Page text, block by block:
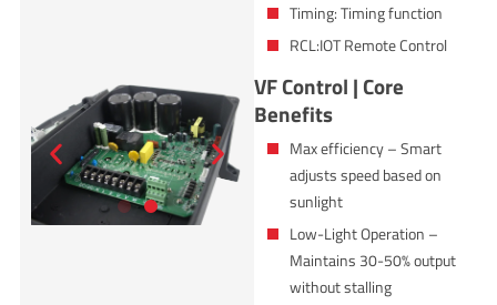
Timing: Timing function
RCL:IOT Remote Control
VF Control | Core
Benefits
Max efficiency – Smart
adjusts speed based on
sunlight
Low-Light Operation –
Maintains 30-50% output
without stalling